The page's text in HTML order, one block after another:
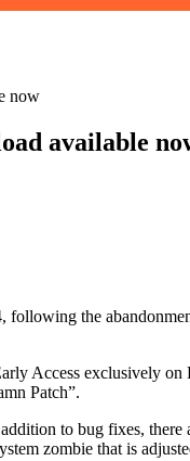
now
available
following the
Access exclusively on
Patch”.
to bug fixes,
zombie that is